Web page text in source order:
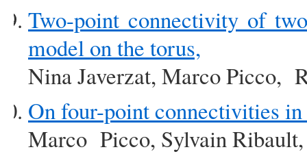
Two-point connectivity of
model on the torus,
Nina Javerzat, Marco Picco,
On four-point connectivities
Marco Picco, Sylvain Ribault,